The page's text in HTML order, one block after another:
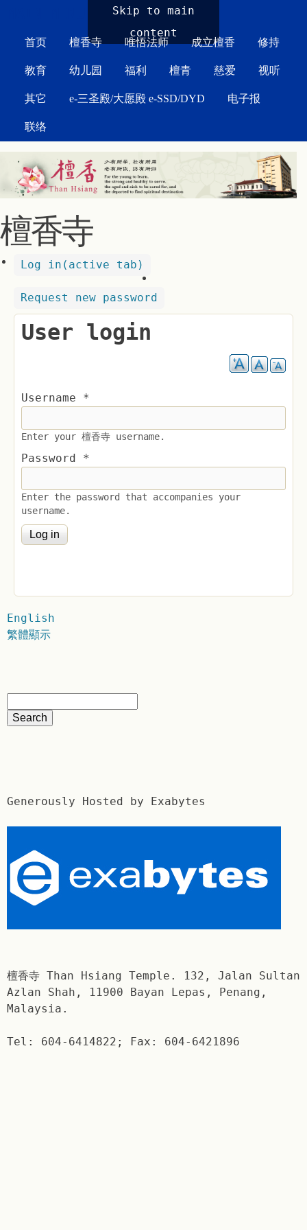
Skip to main
content
首页 檀香寺 唯悟法师 成立檀香 修持
教育 幼儿园 福利 檀青 慈爱 视听
其它 e-三圣殿/大愿殿 e-SSD/DYD 电子报
联络
檀香寺
Log in (active tab)
Request new password
User login
Username *
Enter your 檀香寺 username.
Password *
Enter the password that accompanies your
username.
English
繁體顯示
Generously Hosted by Exabytes
檀香寺 Than Hsiang Temple. 132, Jalan Sultan
Azlan Shah, 11900 Bayan Lepas, Penang,
Malaysia.
Tel: 604-6414822; Fax: 604-6421896